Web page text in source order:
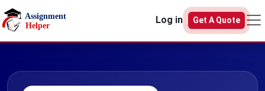
Skip to main content
Log in
Get A Quote